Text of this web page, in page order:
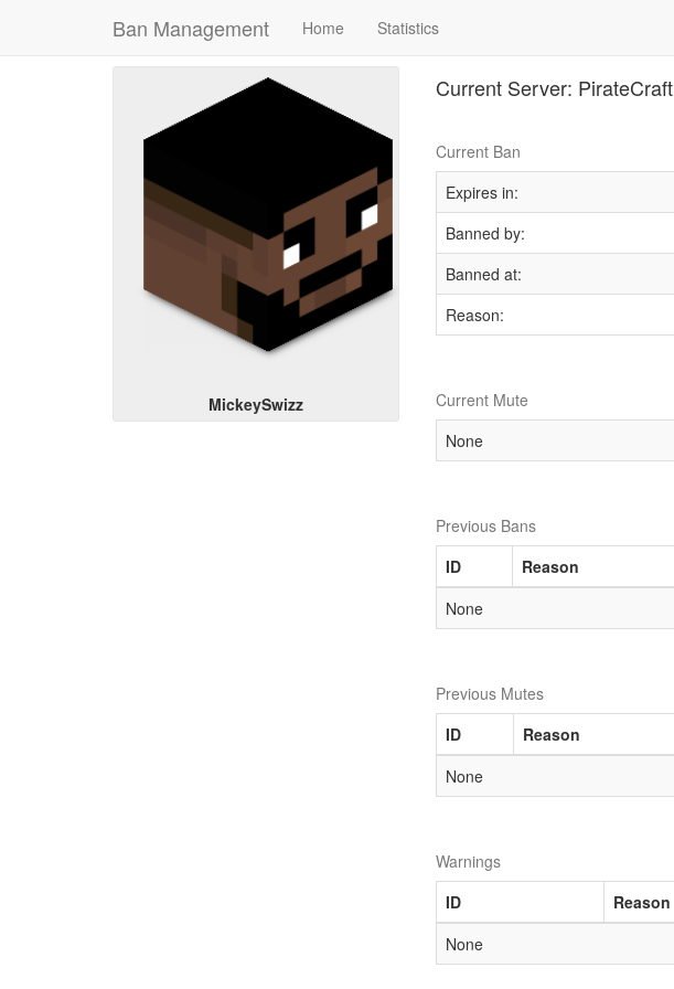
Ban Management Home Statistics
MickeySwizz
Current Server: PirateCraft
Current Ban
Expires in:
Banned by:
Banned at:
Reason:
Current Mute
None
Previous Bans
ID
Reason
None
Previous Mutes
ID
Reason
None
Warnings
ID
Reason
None